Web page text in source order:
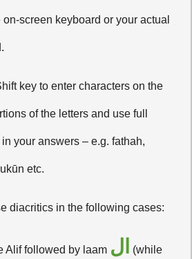
on-screen keyboard or your actual
key to enter characters on the
of the letters and use full
your answers – e.g. fathah,
etc.
diacritics in the following cases:
Alif followed by laam ال (while